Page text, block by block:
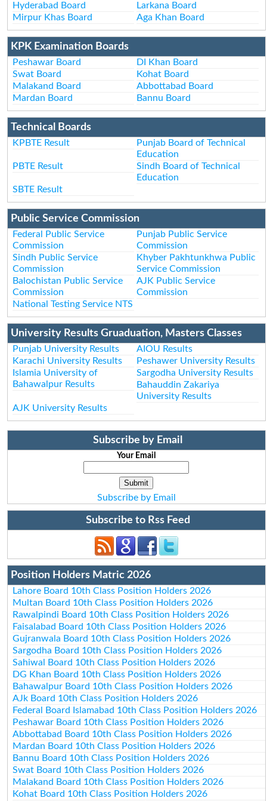
Hyderabad Board
Larkana Board
Mirpur Khas Board
Aga Khan Board
KPK Examination Boards
Peshawar Board
DI Khan Board
Swat Board
Kohat Board
Malakand Board
Abbottabad Board
Mardan Board
Bannu Board
Technical Boards
KPBTE Result
Punjab Board of Technical
Education
PBTE Result
Sindh Board of Technical
Education
SBTE Result
Public Service Commission
Federal Public Service
Commission
Punjab Public Service
Commission
Sindh Public Service
Commission
Khyber Pakhtunkhwa Public
Service Commission
Balochistan Public Service
Commission
AJK Public Service
Commission
National Testing Service NTS
University Results Gruaduation, Masters Classes
Punjab University Results
AIOU Results
Karachi University Results
Peshawer University Results
Islamia University of
Bahawalpur Results
Sargodha University Results
Bahauddin Zakariya
University Results
AJK University Results
Subscribe by Email
Your Email
Subscribe by Email
Subscribe to Rss Feed
Position Holders Matric 2026
Lahore Board 10th Class Position Holders 2026
Multan Board 10th Class Position Holders 2026
Rawalpindi Board 10th Class Position Holders 2026
Faisalabad Board 10th Class Position Holders 2026
Gujranwala Board 10th Class Position Holders 2026
Sargodha Board 10th Class Position Holders 2026
Sahiwal Board 10th Class Position Holders 2026
DG Khan Board 10th Class Position Holders 2026
Bahawalpur Board 10th Class Position Holders 2026
AJk Board 10th Class Position Holders 2026
Federal Board Islamabad 10th Class Position Holders 2026
Peshawar Board 10th Class Position Holders 2026
Abbottabad Board 10th Class Position Holders 2026
Mardan Board 10th Class Position Holders 2026
Bannu Board 10th Class Position Holders 2026
Swat Board 10th Class Position Holders 2026
Malakand Board 10th Class Position Holders 2026
Kohat Board 10th Class Position Holders 2026